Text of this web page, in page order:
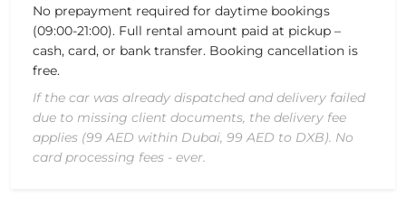
No prepayment required for daytime bookings
(09:00-21:00). Full rental amount paid at pickup –
cash, card, or bank transfer. Booking cancellation is
free.
If the car was already dispatched and delivery failed
due to missing client documents, the delivery fee
applies (99 AED within Dubai, 99 AED to DXB). No
card processing fees - ever.